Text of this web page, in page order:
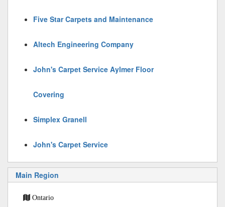
Five Star Carpets and Maintenance
Altech Engineering Company
John's Carpet Service Aylmer Floor
Covering
Simplex Granell
John's Carpet Service
Main Region
Ontario